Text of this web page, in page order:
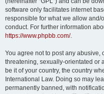
software only facilitates internet
responsible for what we allow
conduct. For further information
https://www.phpbb.com/.
You agree not to post any abusive,
threatening, sexually-orientated or
be it of your country, the country
International Law. Doing so may
permanently banned, with